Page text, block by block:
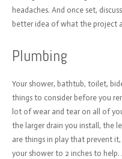
headaches. And once set,
better idea of what the project
Plumbing
Your shower, bathtub, toilet,
things to consider before you
lot of wear and tear on all of
the larger drain you install, the
are things in play that prevent
your shower to 2 inches to